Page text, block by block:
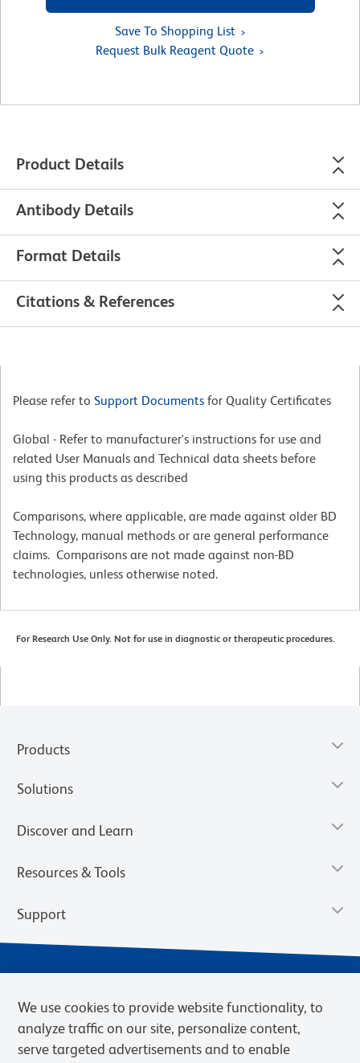
Save To Shopping List
Request Bulk Reagent Quote
Product Details
Antibody Details
Format Details
Citations & References
Please refer to Support Documents for Quality Certificates
Global - Refer to manufacturer's instructions for use and
related User Manuals and Technical data sheets before
using this products as described
Comparisons, where applicable, are made against older BD
Technology, manual methods or are general performance
claims. Comparisons are not made against non-BD
technologies, unless otherwise noted.
For Research Use Only. Not for use in diagnostic or therapeutic procedures.
Products
Solutions
Discover and Learn
Resources & Tools
Support
We use cookies to provide website functionality, to
analyze traffic on our site, personalize content,
serve targeted advertisements and to enable